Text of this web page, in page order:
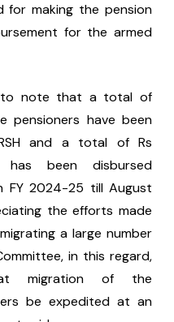
for making the pension
for the armed
to note that a total of
pensioners have been
and a total of Rs
has been disbursed
FY 2024-25 till August
the efforts made
a large number
in this regard,
migration of the
be expedited at an